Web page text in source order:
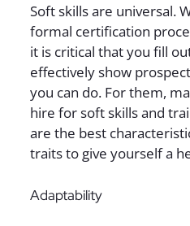
Soft skills are universal.
formal certification
it is critical that you fill
effectively show
you can do. For them,
hire for soft skills and
are the best
traits to give yourself a
Adaptability